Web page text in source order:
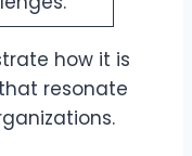
how it is
resonate